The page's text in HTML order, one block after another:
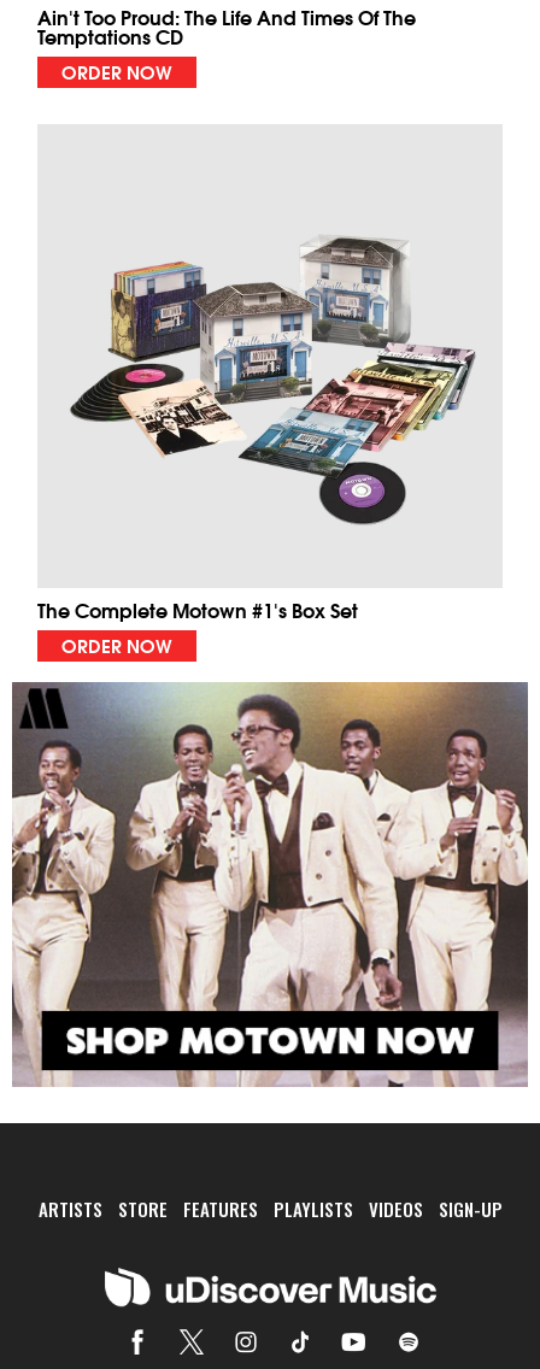
Ain't Too Proud: The Life And Times Of The
Temptations CD
ORDER NOW
The Complete Motown #1's Box Set
ORDER NOW
ARTISTS STORE FEATURES PLAYLISTS VIDEOS SIGN-UP